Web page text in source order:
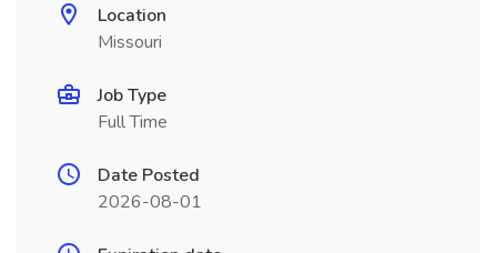
Location
Missouri
Job Type
Full Time
Date Posted
2026-08-01